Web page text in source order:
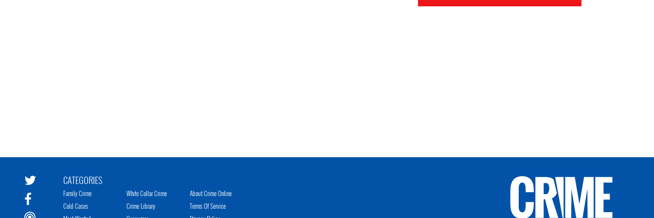
CATEGORIES
Family Crime
Cold Cases
White Collar Crime
Crime Library
About Crime Online
Terms Of Service